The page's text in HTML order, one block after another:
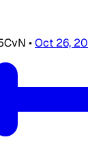
•Oct 26,